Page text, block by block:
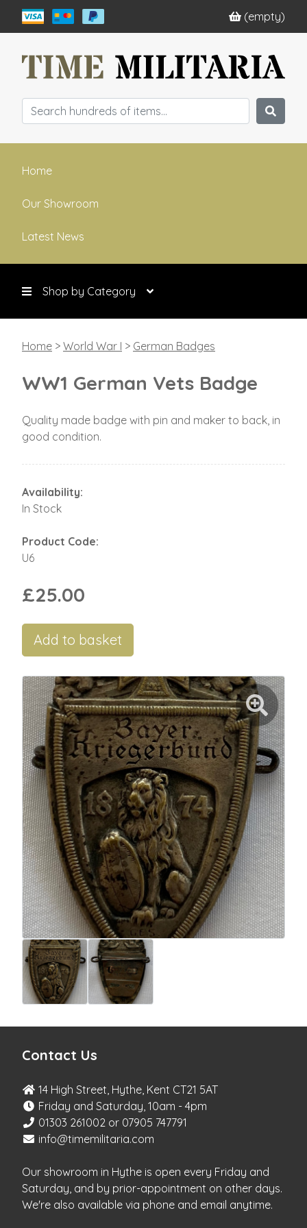
(empty)
Home
Our Showroom
Latest News
Shop by Category
Home > World War I > German Badges
WW1 German Vets Badge
Quality made badge with pin and maker to back, in
good condition.
Availability:
In Stock
Product Code:
U6
£25.00
Add to basket
Contact Us
14 High Street, Hythe, Kent CT21 5AT
Friday and Saturday, 10am - 4pm
01303 261002 or 07905 747791
info@timemilitaria.com
Our showroom in Hythe is open every Friday and
Saturday, and by prior-appointment on other days.
We're also available via phone and email anytime.